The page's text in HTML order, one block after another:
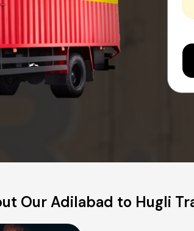
Our Adilabad to Hugli